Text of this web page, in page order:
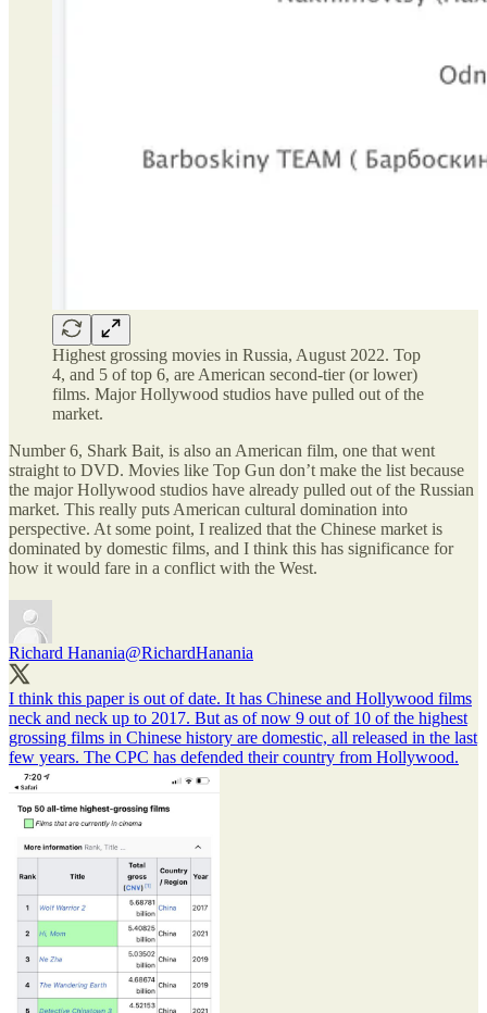
Highest grossing movies in Russia, August 2022. Top
4, and 5 of top 6, are American second-tier (or lower)
films. Major Hollywood studios have pulled out of the
market.
Number 6, Shark Bait, is also an American film, one that went
straight to DVD. Movies like Top Gun don’t make the list because
the major Hollywood studios have already pulled out of the Russian
market. This really puts American cultural domination into
perspective. At some point, I realized that the Chinese market is
dominated by domestic films, and I think this has significance for
how it would fare in a conflict with the West.
Richard Hanania@RichardHanania
I think this paper is out of date. It has Chinese and Hollywood films
neck and neck up to 2017. But as of now 9 out of 10 of the highest
grossing films in Chinese history are domestic, all released in the last
few years. The CPC has defended their country from Hollywood.